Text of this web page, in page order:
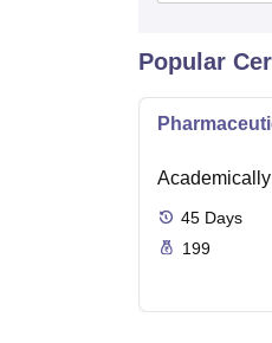
Popular
Academically
45 Days
199